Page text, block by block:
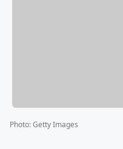
Photo:Getty Images